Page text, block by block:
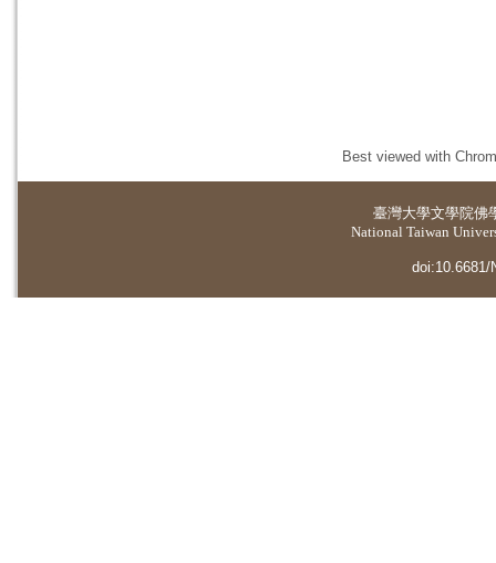
Best viewed with
臺灣大學文學院佛
National Taiwan
doi:10.6681/